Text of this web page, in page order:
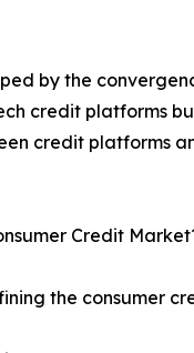
by the
credit platforms
credit platforms
Credit
the consumer